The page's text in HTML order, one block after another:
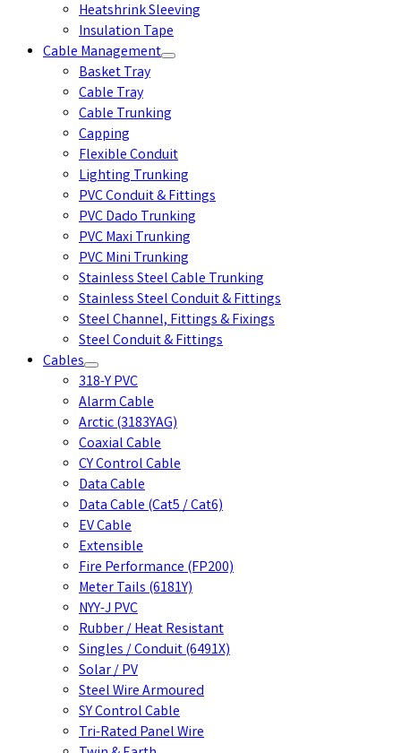
Heatshrink Sleeving
Insulation Tape
Cable Management
Basket Tray
Cable Tray
Cable Trunking
Capping
Flexible Conduit
Lighting Trunking
PVC Conduit & Fittings
PVC Dado Trunking
PVC Maxi Trunking
PVC Mini Trunking
Stainless Steel Cable Trunking
Stainless Steel Conduit & Fittings
Steel Channel, Fittings & Fixings
Steel Conduit & Fittings
Cables
318-Y PVC
Alarm Cable
Arctic (3183YAG)
Coaxial Cable
CY Control Cable
Data Cable
Data Cable (Cat5 / Cat6)
EV Cable
Extensible
Fire Performance (FP200)
Meter Tails (6181Y)
NYY-J PVC
Rubber / Heat Resistant
Singles / Conduit (6491X)
Solar / PV
Steel Wire Armoured
SY Control Cable
Tri-Rated Panel Wire